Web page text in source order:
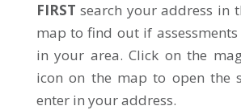
FIRST search your address in
map to find out if
in your area. Click on the
icon on the map to open the
enter in your address.